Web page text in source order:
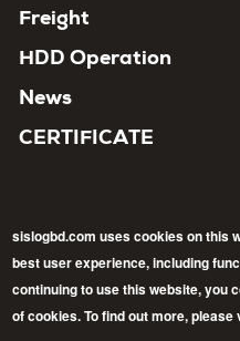
Footer
menu
Freight
HDD Operation
News
CERTIFICATE
Follow
FacebookLinkedInTwitter
sislogbd.com uses cookies on this
best user experience, including
continuing to use this website, you
of cookies. To find out more,